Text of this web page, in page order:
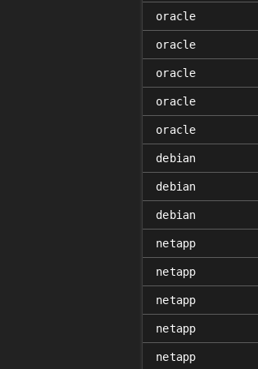
oracle
oracle
oracle
oracle
oracle
debian
debian
debian
netapp
netapp
netapp
netapp
netapp